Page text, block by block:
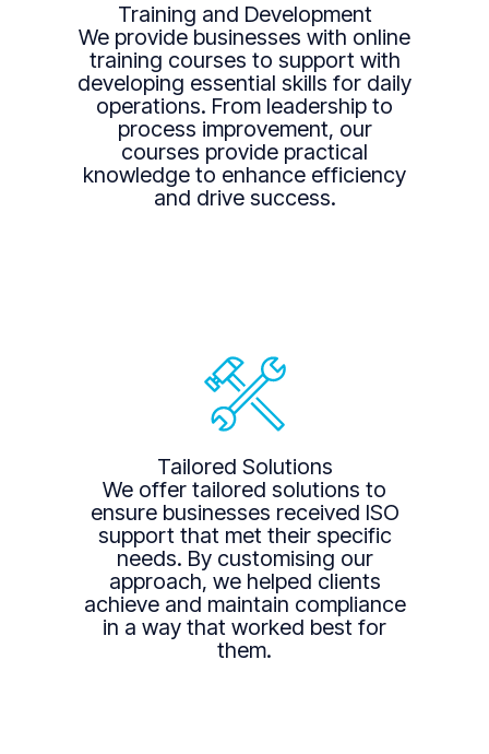
Training and Development
We provide businesses with online
training courses to support with
developing essential skills for daily
operations. From leadership to
process improvement, our
courses provide practical
knowledge to enhance efficiency
and drive success.
Tailored Solutions
We offer tailored solutions to
ensure businesses received ISO
support that met their specific
needs. By customising our
approach, we helped clients
achieve and maintain compliance
in a way that worked best for
them.